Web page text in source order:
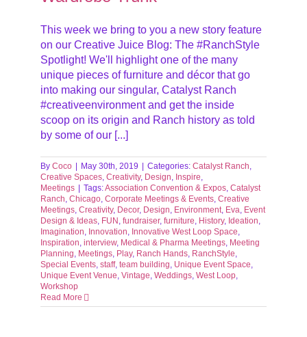
This week we bring to you a new story feature
on our Creative Juice Blog: The #RanchStyle
Spotlight! We'll highlight one of the many
unique pieces of furniture and décor that go
into making our singular, Catalyst Ranch
#creativeenvironment and get the inside
scoop on its origin and Ranch history as told
by some of our [...]
ByCoco May 30th, 2019 Categories:Catalyst Ranch,
Creative Spaces,Creativity, Design, Inspire,
Meetings
Tags:Association Convention & Expos,Catalyst
Ranch,Chicago,Corporate Meetings & Events,Creative
Meetings,Creativity, Decor, Design, Environment, Eva, Event
Design & Ideas, FUN ,fundraiser,furniture, History, Ideation,
Imagination, Innovation, Innovative West Loop Space,
Inspiration,interview, Medical & Pharma Meetings, Meeting
Planning, Meetings, Play, Ranch Hands, RanchStyle,
Special Events,staff,team building, Unique Event Space,
Unique Event Venue,Vintage,Weddings,West Loop,
Workshop
Read More